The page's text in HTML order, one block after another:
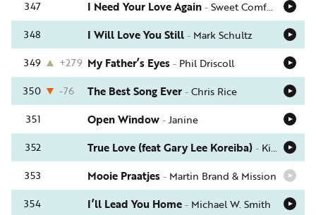
347
I Need Your Love Again-Sweet Comfort Band
348
I Will Love You Still- Mark Schultz
349
+279 My Father’s Eyes- Phil Driscoll
350
-76 The Best Song Ever-Chris Rice
351
Open Window-Janine
352
True Love (feat Gary Lee Koreiba)- Kim Boyce
353
Mooie Praatjes- Martin Brand & Mission
354
I’ll Lead You Home- Michael W. Smith